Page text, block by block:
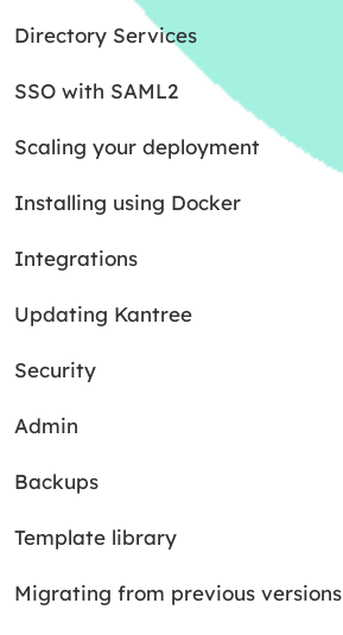
Directory Services
SSO with SAML2
Scaling your deployment
Installing using Docker
Integrations
Updating Kantree
Security
Admin
Backups
Template library
Migrating from previous versions